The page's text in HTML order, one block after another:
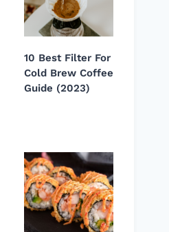
10 Best Filter For
Cold Brew Coffee
Guide (2023)